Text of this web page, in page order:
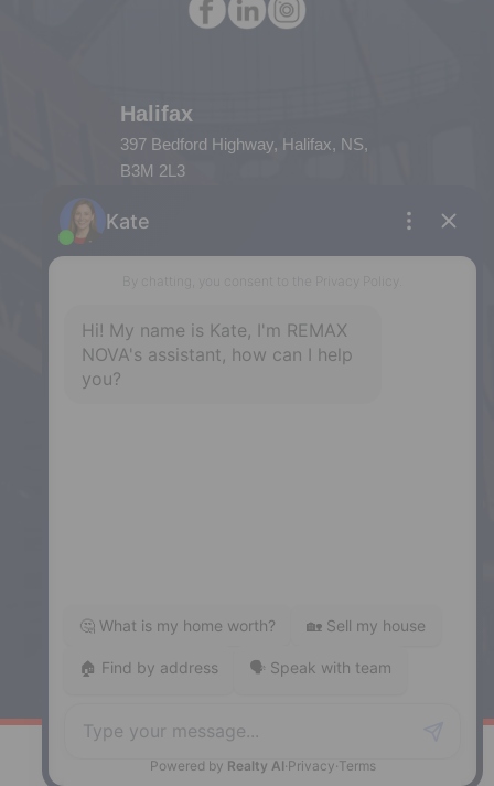
Halifax
397 Bedford Highway, Halifax, NS,
B3M 2L3
Dartmouth
Downtown Halifax
141 Wentworth Road, Windsor,
Phone: (902) 798-5200